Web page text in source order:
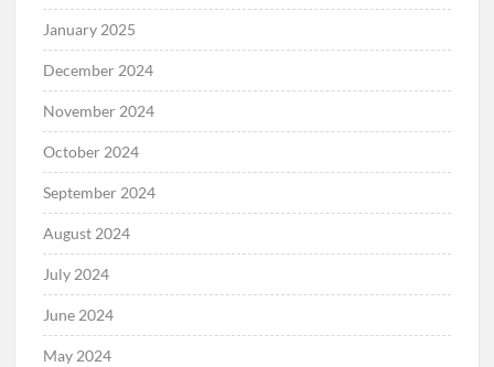
January 2025
December 2024
November 2024
October 2024
September 2024
August 2024
July 2024
June 2024
May 2024